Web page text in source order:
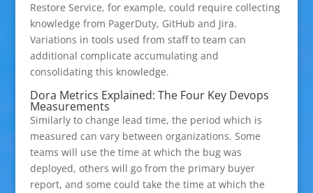
Restore Service, for example, could require collecting
knowledge from PagerDuty, GitHub and Jira.
Variations in tools used from staff to team can
additional complicate accumulating and
consolidating this knowledge.
Dora Metrics Explained: The Four Key Devops
Measurements
Similarly to change lead time, the period which is
measured can vary between organizations. Some
teams will use the time at which the bug was
deployed, others will go from the primary buyer
report, and some could take the time at which the